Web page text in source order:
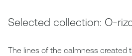
Selected collection: O-
The lines of the calmness created